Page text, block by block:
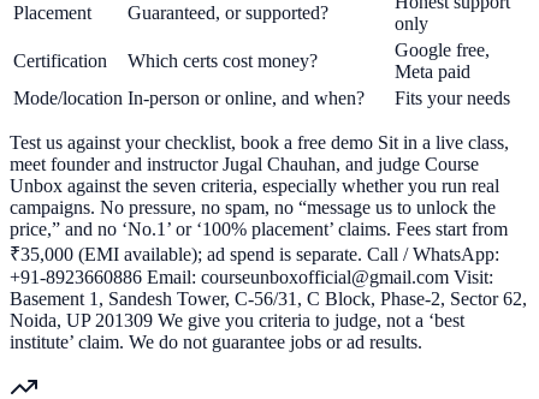
Placement Guaranteed, or supported?
only
Certification
Which certs cost money?
Google free,
Meta paid
Mode/location In-person or online, and when? Fits your needs
Test us against your checklist, book a free demo Sit in a live class,
meet founder and instructor Jugal Chauhan, and judge Course
Unbox against the seven criteria, especially whether you run real
campaigns. No pressure, no spam, no “message us to unlock the
price,” and no ‘No.1’ or ‘100% placement’ claims. Fees start from
₹35,000 (EMI available); ad spend is separate. Call / WhatsApp:
+91-8923660886 Email: courseunboxofficial@gmail.com Visit:
Basement 1, Sandesh Tower, C-56/31, C Block, Phase-2, Sector 62,
Noida, UP 201309 We give you criteria to judge, not a ‘best
institute’ claim. We do not guarantee jobs or ad results.